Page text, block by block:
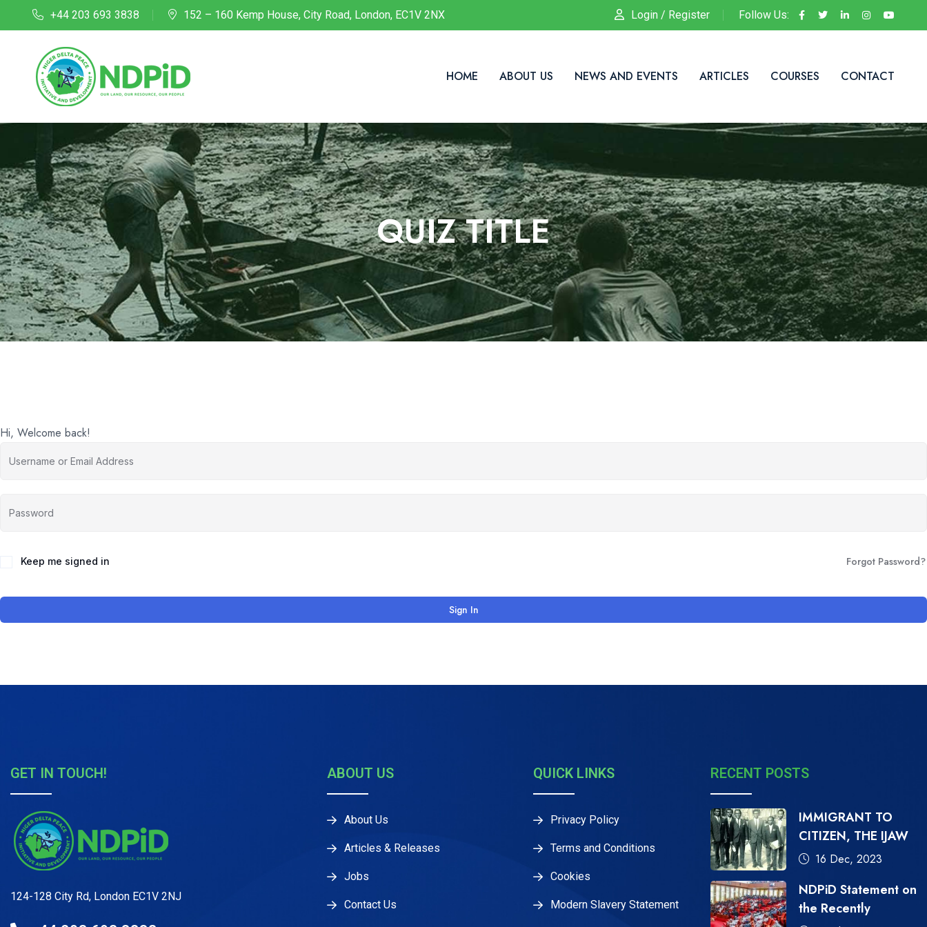
+44 203 693 3838 152 – 160 Kemp House, City Road, London, EC1V 2NX Login / Register Follow Us:
HOME ABOUT US NEWS AND EVENTS ARTICLES COURSES CONTACT
QUIZ TITLE
Hi, Welcome back!
Keep me signed in Forgot Password?
Sign In
GET IN TOUCH!
124-128 City Rd, London EC1V 2NJ
ABOUT US
About Us
Articles & Releases
Jobs
Contact Us
QUICK LINKS
Privacy Policy
Terms and Conditions
Cookies
Modern Slavery Statement
RECENT POSTS
IMMIGRANT TO
CITIZEN, THE IJAW
16 Dec, 2023
NDPiD Statement on
the Recently